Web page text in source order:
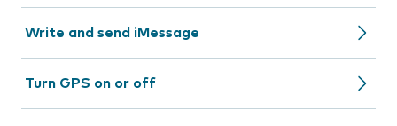
Write and send iMessage
Turn GPS on or off